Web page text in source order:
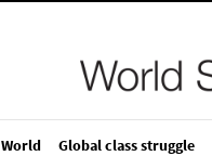
World Global class struggle